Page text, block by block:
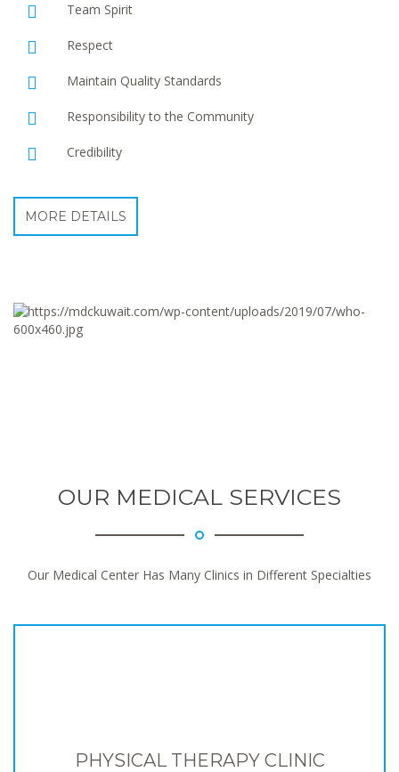
Team Spirit
Respect
Maintain Quality Standards
Responsibility to the Community
Credibility
MORE DETAILS
OUR MEDICAL SERVICES
Our Medical Center Has Many Clinics in Different Specialties
PHYSICAL THERAPY CLINIC